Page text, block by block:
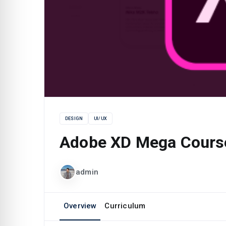
DESIGN UI/UX
Adobe XD Mega
admin
Overview Curriculum